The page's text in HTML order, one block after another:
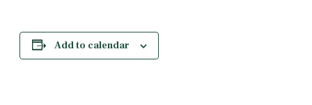
Add to calendar